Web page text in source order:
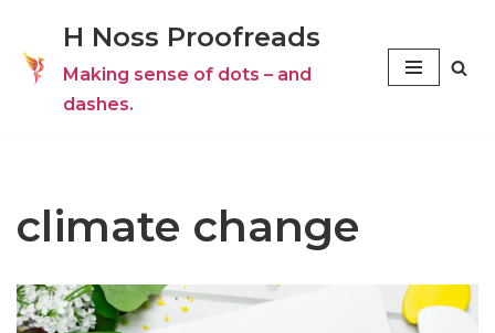
Skip
to
H Noss Proofreads
Making sense of dots – and
dashes.
climate change